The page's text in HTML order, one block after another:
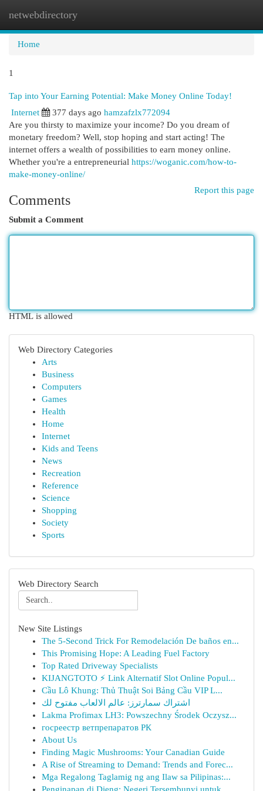
netwebdirectory
Home
1
Tap into Your Earning Potential: Make Money Online Today!
Internet
377 days ago hamzafzlx772094
Are you thirsty to maximize your income? Do you dream of
monetary freedom? Well, stop hoping and start acting! The
internet offers a wealth of possibilities to earn money online.
Whether you're a entrepreneurial https://woganic.com/how-to-
make-money-online/
Report this page
Comments
Submit a Comment
HTML is allowed
Web Directory Categories
Arts
Business
Computers
Games
Health
Home
Internet
Kids and Teens
News
Recreation
Reference
Science
Shopping
Society
Sports
Web Directory Search
New Site Listings
The 5-Second Trick For Remodelación De baños en...
This Promising Hope: A Leading Fuel Factory
Top Rated Driveway Specialists
KIJANGTOTO ⚡ Link Alternatif Slot Online Popul...
Cầu Lô Khung: Thủ Thuật Soi Bảng Cầu VIP L...
اشتراك سمارترز: عالم الالعاب مفتوح لك
Lakma Profimax LH3: Powszechny Środek Oczysz...
госреестр ветпрепаратов РК
About Us
Finding Magic Mushrooms: Your Canadian Guide
A Rise of Streaming to Demand: Trends and Forec...
Mga Regalong Taglamig ng ang Ilaw sa Pilipinas:...